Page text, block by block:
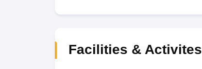
Facilities & Activites